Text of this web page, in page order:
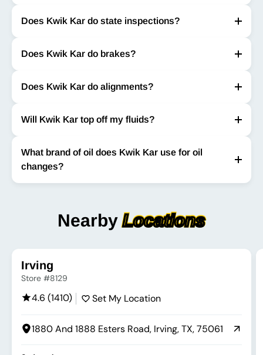
Does Kwik Kar do state inspections?
Does Kwik Kar do brakes?
Does Kwik Kar do alignments?
Will Kwik Kar top off my fluids?
What brand of oil does Kwik Kar use for oil
changes?
NearbyLocations
Irving
Store #8129
4.6 (1410) Set My Location
1880 And 1888 Esters Road, Irving, TX, 75061